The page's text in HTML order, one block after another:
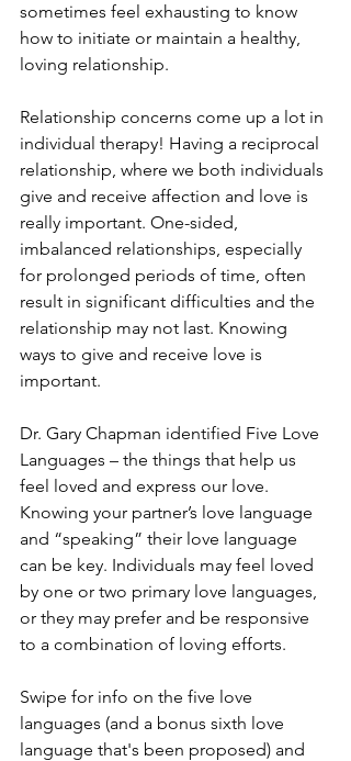
sometimes feel exhausting to know
how to initiate or maintain a healthy,
loving relationship.
Relationship concerns come up a lot in
individual therapy! Having a reciprocal
relationship, where we both individuals
give and receive affection and love is
really important. One-sided,
imbalanced relationships, especially
for prolonged periods of time, often
result in significant difficulties and the
relationship may not last. Knowing
ways to give and receive love is
important.
Dr. Gary Chapman identified Five Love
Languages – the things that help us
feel loved and express our love.
Knowing your partner’s love language
and “speaking” their love language
can be key. Individuals may feel loved
by one or two primary love languages,
or they may prefer and be responsive
to a combination of loving efforts.
Swipe for info on the five love
languages (and a bonus sixth love
language that's been proposed) and